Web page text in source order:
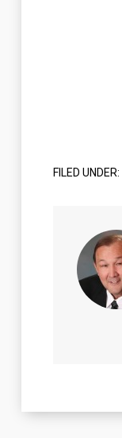
FILED UNDER: